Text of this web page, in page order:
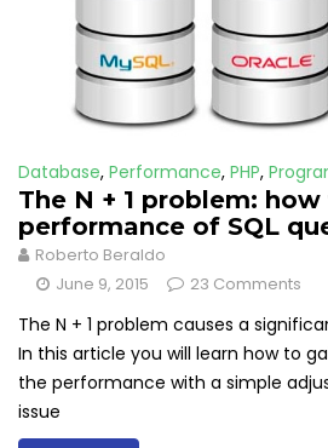
Database, Performance, PHP,
The N + 1 problem:
performance of SQL
Roberto Beraldo
June 9, 2015
23 Comments
The N + 1 problem causes a
In this article you will learn how to
the performance with a simple
issue